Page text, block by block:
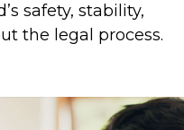
safety, stability,
the legal process.